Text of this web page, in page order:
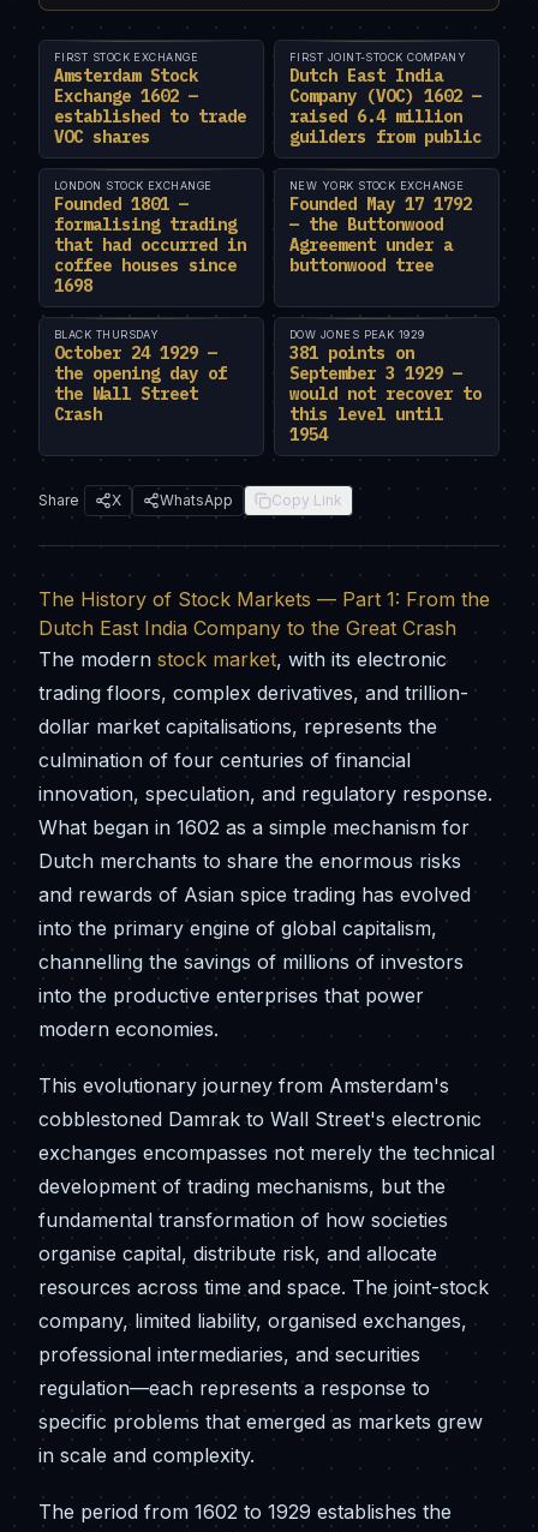
FIRST STOCK EXCHANGE
Amsterdam Stock
Exchange 1602 —
established to trade
VOC shares
FIRST JOINT-STOCK COMPANY
Dutch East India
Company (VOC) 1602 —
raised 6.4 million
guilders from public
LONDON STOCK EXCHANGE
Founded 1801 —
formalising trading
that had occurred in
coffee houses since
1698
NEW YORK STOCK EXCHANGE
Founded May 17 1792
— the Buttonwood
Agreement under a
buttonwood tree
BLACK THURSDAY
October 24 1929 —
the opening day of
the Wall Street
Crash
DOW JONES PEAK 1929
381 points on
September 3 1929 —
would not recover to
this level until
1954
Share X WhatsApp Copy Link
The History of Stock Markets — Part 1: From the
Dutch East India Company to the Great Crash
The modern stock market, with its electronic
trading floors, complex derivatives, and trillion-
dollar market capitalisations, represents the
culmination of four centuries of financial
innovation, speculation, and regulatory response.
What began in 1602 as a simple mechanism for
Dutch merchants to share the enormous risks
and rewards of Asian spice trading has evolved
into the primary engine of global capitalism,
channelling the savings of millions of investors
into the productive enterprises that power
modern economies.
This evolutionary journey from Amsterdam's
cobblestoned Damrak to Wall Street's electronic
exchanges encompasses not merely the technical
development of trading mechanisms, but the
fundamental transformation of how societies
organise capital, distribute risk, and allocate
resources across time and space. The joint-stock
company, limited liability, organised exchanges,
professional intermediaries, and securities
regulation—each represents a response to
specific problems that emerged as markets grew
in scale and complexity.
The period from 1602 to 1929 establishes the